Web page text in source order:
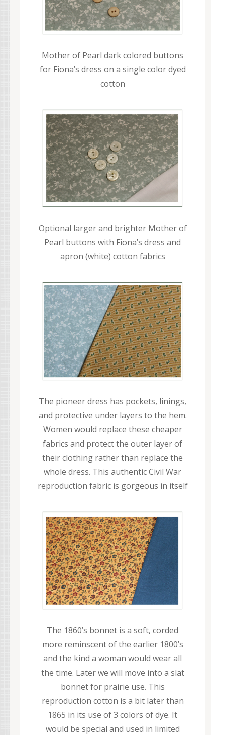
Mother of Pearl dark colored buttons
for Fiona’s dress on a single color dyed
cotton
Optional larger and brighter Mother of
Pearl buttons with Fiona’s dress and
apron (white) cotton fabrics
The pioneer dress has pockets, linings,
and protective under layers to the hem.
Women would replace these cheaper
fabrics and protect the outer layer of
their clothing rather than replace the
whole dress. This authentic Civil War
reproduction fabric is gorgeous in itself
The 1860’s bonnet is a soft, corded
more reminscent of the earlier 1800’s
and the kind a woman would wear all
the time. Later we will move into a slat
bonnet for prairie use. This
reproduction cotton is a bit later than
1865 in its use of 3 colors of dye. It
would be special and used in limited